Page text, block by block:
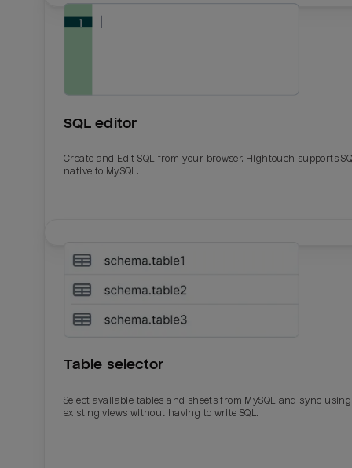
SQL editor
Create and Edit SQL from your browser. Hightouch supports
native to MySQL.
Table selector
Select available tables and sheets from MySQL and sync using
existing views without having to write SQL.